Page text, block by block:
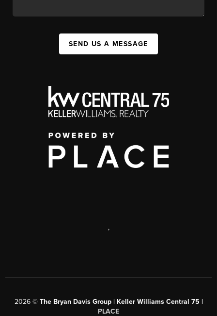
SEND US A MESSAGE
,
2026© The Bryan Davis Group | Keller Williams Central 75 |
PLACE